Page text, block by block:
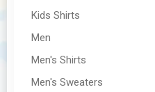
Kids Shirts
Men
Men's Shirts
Men's Sweaters